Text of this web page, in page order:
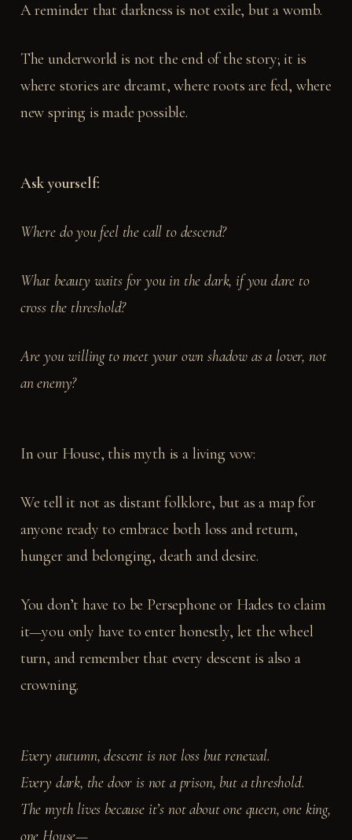
A reminder that darkness is not exile, but a womb.
The underworld is not the end of the story; it is
where stories are dreamt, where roots are fed, where
new spring is made possible.
Ask yourself:
Where do you feel the call to descend?
What beauty waits for you in the dark, if you dare to
cross the threshold?
Are you willing to meet your own shadow as a lover, not
an enemy?
In our House, this myth is a living vow:
We tell it not as distant folklore, but as a map for
anyone ready to embrace both loss and return,
hunger and belonging, death and desire.
You don’t have to be Persephone or Hades to claim
it—you only have to enter honestly, let the wheel
turn, and remember that every descent is also a
crowning.
Every autumn, descent is not loss but renewal.
Every dark, the door is not a prison, but a threshold.
The myth lives because it’s not about one queen, one king,
one House—